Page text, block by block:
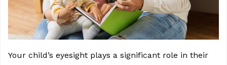
Your child’s eyesight plays a significant role in their